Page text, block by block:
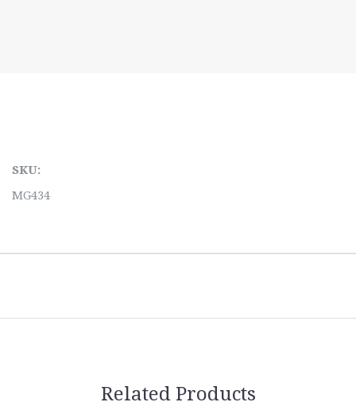
SKU:
MG434
Related Products